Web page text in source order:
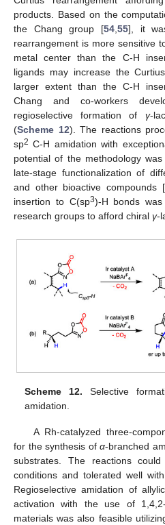
products. Based on the
the Chang group [54,55], it
rearrangement is more sensitive
metal center than the C-H
ligands may increase the
larger extent than the C-H
Chang and co-workers
regioselective formation of γ-
(Scheme 12). The reactions
sp2 C-H amidation with
potential of the methodology
late-stage functionalization of
and other bioactive compounds [
insertion to C(sp3)-H bonds
research groups to afford chiral γ-
Scheme 12. Selective
amidation.
A Rh-catalyzed three-
for the synthesis ofα-branched
substrates. The reactions
conditions and tolerated well
Regioselective amidation of
activation with the use of
materials was also feasible
13. May
14. May
15. May
16. May
17. May
18. May
19. May
20. May
21. May
23. May
24. May
25. May
26. May
27. May
28. May
29. May
30. May
31. May
2. Jun
3. Jun
4. Jun
5. Jun
6. Jun
7. Jun
8. Jun
9. Jun
10. Jun
12. Jun
13. Jun
14. Jun
15. Jun
16. Jun
17. Jun
18. Jun
19. Jun
20. Jun
22. Jun
23. Jun
24. Jun
25. Jun
26. Jun
27. Jun
28. Jun
29. Jun
30. Jun
2. Jul
3. Jul
4. Jul
5. Jul
6. Jul
7. Jul
8. Jul
9. Jul
10. Jul
12. Jul
13. Jul
14. Jul
15. Jul
16. Jul
17. Jul
18. Jul
19. Jul
20. Jul
22. Jul
23. Jul
24. Jul
25. Jul
26. Jul
27. Jul
28. Jul
29. Jul
30. Jul
1. Aug
2. Aug
3. Aug
4. Aug
5. Aug
6. Aug
7. Aug
8. Aug
9. Aug